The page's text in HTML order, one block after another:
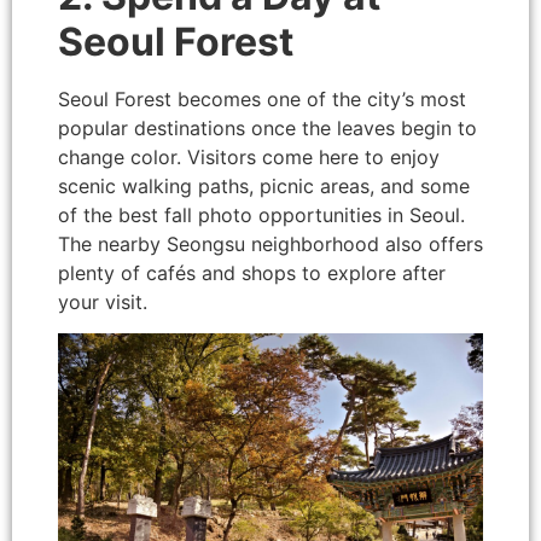
Seoul Forest
Seoul Forest becomes one of the city’s most
popular destinations once the leaves begin to
change color. Visitors come here to enjoy
scenic walking paths, picnic areas, and some
of the best fall photo opportunities in Seoul.
The nearby Seongsu neighborhood also offers
plenty of cafés and shops to explore after
your visit.